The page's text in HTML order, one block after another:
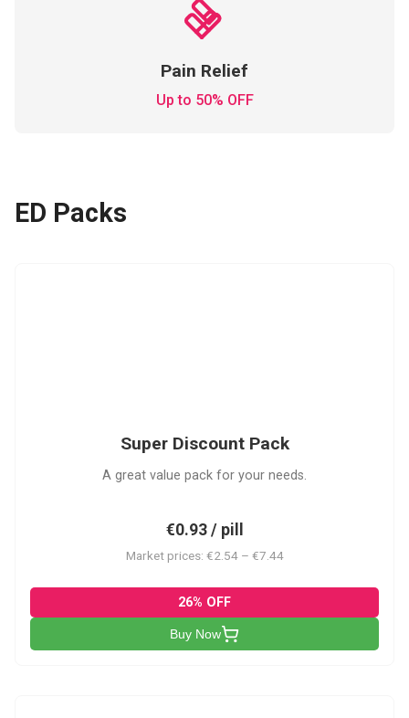
Pain Relief
Up to 50% OFF
ED Packs
Super Discount Pack
A great value pack for your needs.
€0.93 / pill
Market prices: €2.54 – €7.44
26% OFF
Buy Now